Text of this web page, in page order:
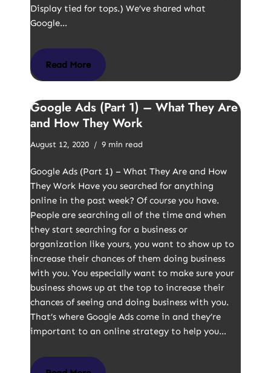
Display tied for tops.) We’ve shared what
Google…
Read More
Google Ads (Part 1) – What They Are
and How They Work
August 12, 2020 9 min read
Google Ads (Part 1) – What They Are and How
They Work Have you searched for anything
online in the past week? Of course you have.
People are searching all of the time and when
they start searching for a business or
organization like yours, you want to show up to
increase their chances of them doing business
with you. You especially want to make sure your
business shows up at the top to increase their
chances of seeing and doing business with you.
That’s where Google Ads come in and they’re
important to an online strategy to help you…